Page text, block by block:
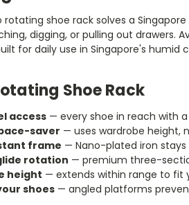
rotating shoe rack solves a
digging, or pulling out drawers.
for daily use in Singapore's humid
Shoe Rack
access — every shoe in reach with
saver — uses wardrobe height,
frame — Nano-plated iron
rotation — premium three-
height — extends within range to fit
shoes — angled platforms